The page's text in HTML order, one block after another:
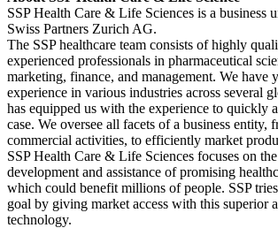
SSP Health Care & Life Sciences is a business
Swiss Partners Zurich AG.
The SSP healthcare team consists of highly
experienced professionals in pharmaceutical
marketing, finance, and management. We have
experience in various industries across several
has equipped us with the experience to quickly
case. We oversee all facets of a business entity,
commercial activities, to efficiently market
SSP Health Care & Life Sciences focuses on
development and assistance of promising
which could benefit millions of people. SSP
goal by giving market access with this superior
technology.